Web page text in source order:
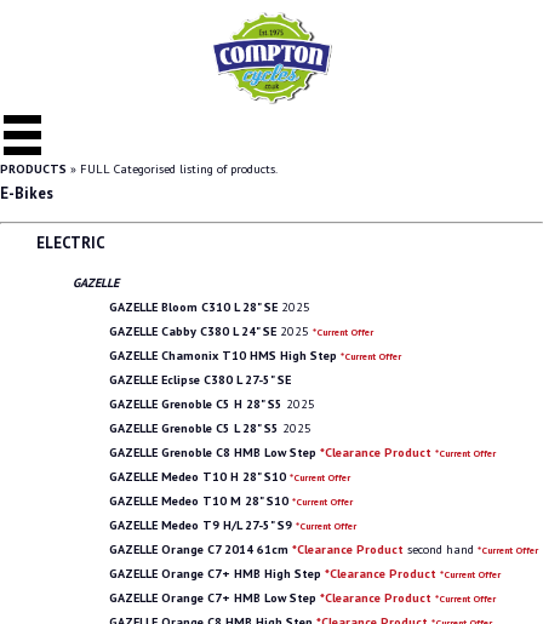
PRODUCTS » FULL Categorised listing of products.
E-Bikes
ELECTRIC
GAZELLE
GAZELLE Bloom C310 L 28" SE 2025
GAZELLE Cabby C380 L 24" SE 2025 *Current Offer
GAZELLE Chamonix T10 HMS High Step *Current Offer
GAZELLE Eclipse C380 L 27-5" SE
GAZELLE Grenoble C5 H 28" S5 2025
GAZELLE Grenoble C5 L 28" S5 2025
GAZELLE Grenoble C8 HMB Low Step *Clearance Product *Current Offer
GAZELLE Medeo T10 H 28" S10 *Current Offer
GAZELLE Medeo T10 M 28" S10 *Current Offer
GAZELLE Medeo T9 H/L 27-5" S9 *Current Offer
GAZELLE Orange C7 2014 61cm *Clearance Product second hand *Current Offer
GAZELLE Orange C7+ HMB High Step *Clearance Product *Current Offer
GAZELLE Orange C7+ HMB Low Step *Clearance Product *Current Offer